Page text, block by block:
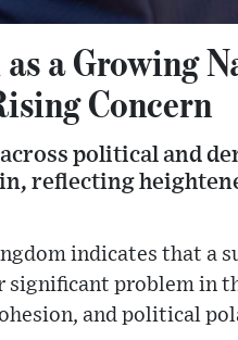
a Growing
Concern
political and
reflecting
indicates that a
problem in
and political